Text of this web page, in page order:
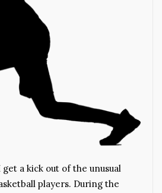
a kick out of the unusual
players. During the